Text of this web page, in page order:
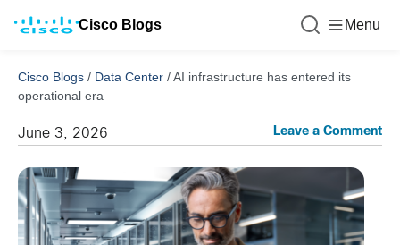
Cisco Blogs Menu
Cisco Blogs / Data Center /AI infrastructure has entered its
operational era
June 3, 2026 Leave a Comment